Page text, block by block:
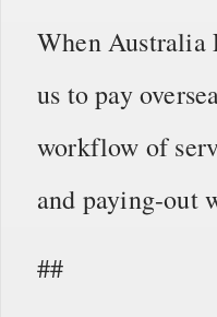
When Australia
us to pay
workflow of
and paying-out
##